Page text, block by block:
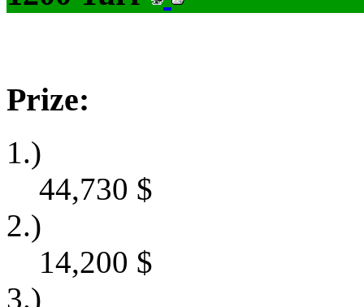
Prize:
1.)
44,730 $
2.)
14,200 $
3.)